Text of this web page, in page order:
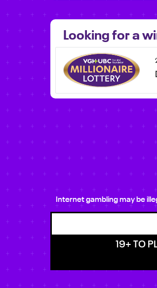
Looking for a
Internet gambling may be
19+ TO